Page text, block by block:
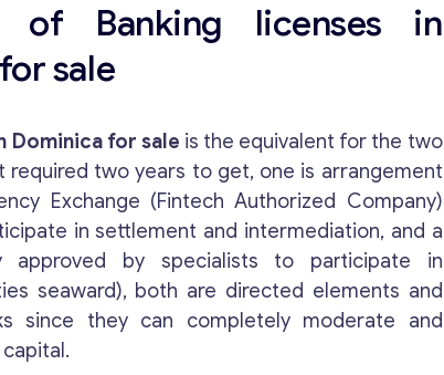
of Banking licenses in
sale
Dominica for sale is the equivalent for the two
required two years to get, one is arrangement
Exchange (Fintech Authorized Company)
in settlement and intermediation, and a
approved by specialists to participate in
seaward), both are directed elements and
since they can completely moderate and